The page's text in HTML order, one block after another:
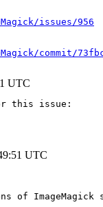
issues/956
commit/
UTC
this issue:
UTC
of ImageMagick